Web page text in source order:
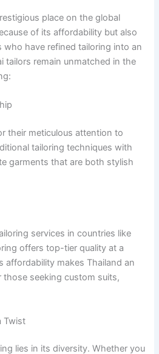
place on the global
of its affordability but also
who have refined tailoring into an
tailors remain unmatched in the
their meticulous attention to
tailoring techniques with
garments that are both stylish
services in countries like
offers top-tier quality at a
affordability makes Thailand an
seeking custom suits,
Twist
lies in its diversity. Whether you